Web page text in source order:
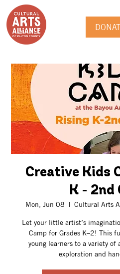
Creative Kids
K - 2nd
Mon, Jun 08
  |
Cultural Arts
Let your little artist’s
Camp for Grades K–2! This
young learners to a variety
exploration and